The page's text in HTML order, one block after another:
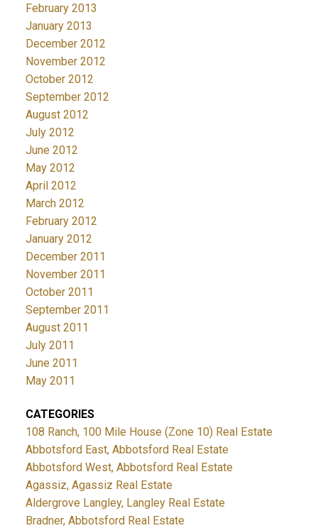
February 2013
January 2013
December 2012
November 2012
October 2012
September 2012
August 2012
July 2012
June 2012
May 2012
April 2012
March 2012
February 2012
January 2012
December 2011
November 2011
October 2011
September 2011
August 2011
July 2011
June 2011
May 2011
CATEGORIES
108 Ranch, 100 Mile House (Zone 10) Real Estate
Abbotsford East, Abbotsford Real Estate
Abbotsford West, Abbotsford Real Estate
Agassiz, Agassiz Real Estate
Aldergrove Langley, Langley Real Estate
Bradner, Abbotsford Real Estate